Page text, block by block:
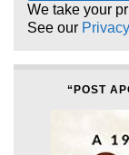
We take your
See our
“POST